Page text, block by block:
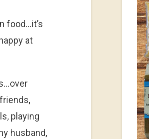
food…it’s
at
playing
husband,